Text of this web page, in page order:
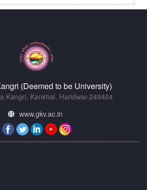
(Deemed to be University)
Kangri, Kankhal, Haridwar-249404
www.gkv.ac.in